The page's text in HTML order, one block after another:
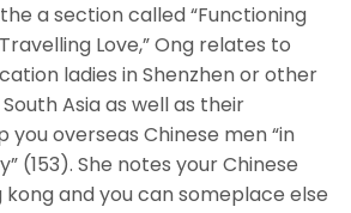
a section called “Functioning
Love,” Ong relates to
ladies in Shenzhen or other
Asia as well as their
overseas Chinese men “in
(153). She notes your Chinese
kong and you can someplace else